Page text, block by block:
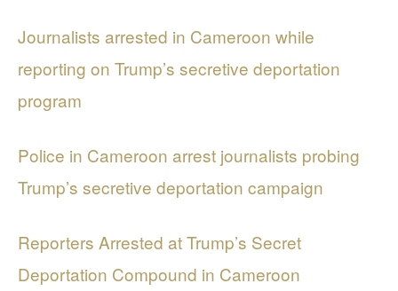
Journalists arrested in Cameroon while
reporting on Trump’s secretive deportation
program
Police in Cameroon arrest journalists probing
Trump’s secretive deportation campaign
Reporters Arrested at Trump’s Secret
Deportation Compound in Cameroon